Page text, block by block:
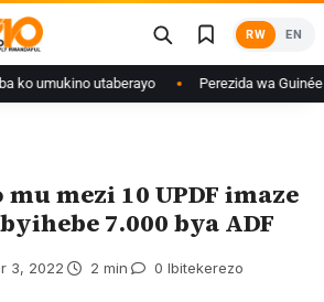
RW EN
umukino utaberayo Perezida wa Guinée
mezi 10 UPDF imaze
7.000 bya ADF
3, 2022 2 min 0 Ibitekerezo